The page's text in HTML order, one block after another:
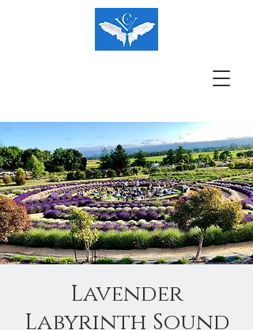
Lavender
Labyrinth Sound